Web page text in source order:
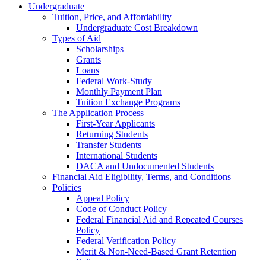
Undergraduate
Tuition, Price, and Affordability
Undergraduate Cost Breakdown
Types of Aid
Scholarships
Grants
Loans
Federal Work-Study
Monthly Payment Plan
Tuition Exchange Programs
The Application Process
First-Year Applicants
Returning Students
Transfer Students
International Students
DACA and Undocumented Students
Financial Aid Eligibility, Terms, and Conditions
Policies
Appeal Policy
Code of Conduct Policy
Federal Financial Aid and Repeated Courses
Policy
Federal Verification Policy
Merit & Non-Need-Based Grant Retention